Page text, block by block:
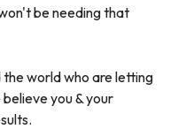
be needing that
the world who are letting
you & your